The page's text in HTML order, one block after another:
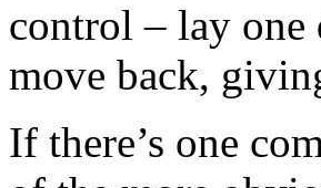
control – lay
move back,
If there’s one